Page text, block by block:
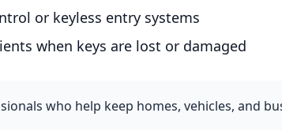
or keyless entry systems
when keys are lost or damaged
who help keep homes, vehicles, and